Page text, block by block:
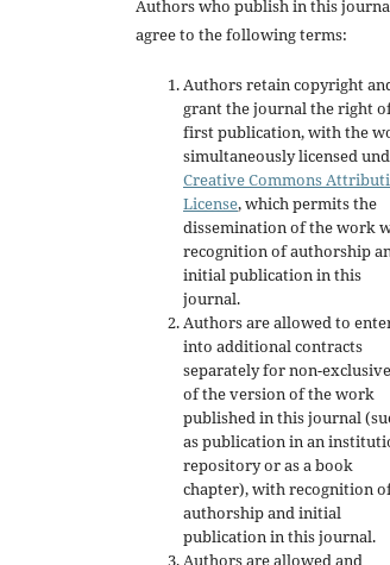
Authors who publish in this
agree to the following terms:
Authors retain copyright
grant the journal the right
first publication, with the
simultaneously licensed
Creative Commons
License, which permits the
dissemination of the work
recognition of authorship
initial publication in this
journal.
Authors are allowed to
into additional contracts
separately for non-
of the version of the work
published in this journal
as publication in an
repository or as a book
chapter), with recognition
authorship and initial
publication in this journal.
Authors are allowed and